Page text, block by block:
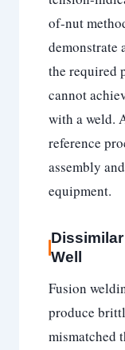
of-nut
demonstrate
the required
cannot
with a weld.
reference
assembly
equipment.
Dissimilar
Well
Fusion
produce
mismatched